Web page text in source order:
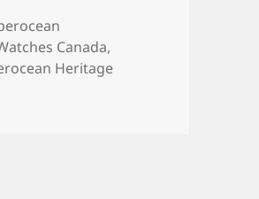
Canada,
Heritage